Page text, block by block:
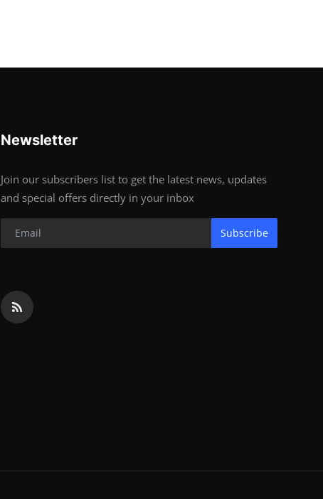
Newsletter
Join our subscribers list to get the latest news, updates
and special offers directly in your inbox
Subscribe